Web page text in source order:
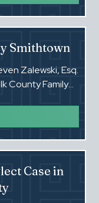
Smithtown
Zalewski, Esq.
County Family
Case in